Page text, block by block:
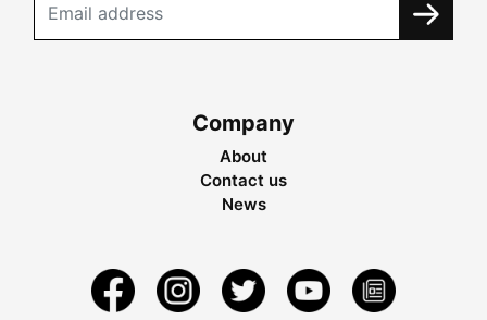
Company
About
Contact us
News